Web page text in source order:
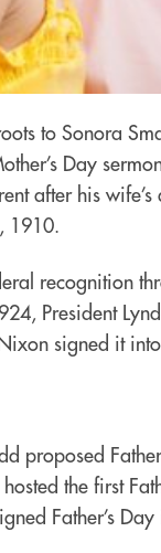
to Sonora
Day
after his
1910.
recognition
President
signed it
proposed
the first
Father’s